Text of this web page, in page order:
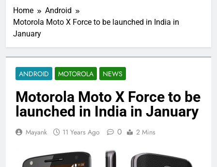
Home
Android
Motorola Moto X Force to be launched in India in
January
ANDROID MOTOROLA NEWS
Motorola Moto X Force to be
launched in India in January
Mayank 11 Years Ago 0 2 Mins